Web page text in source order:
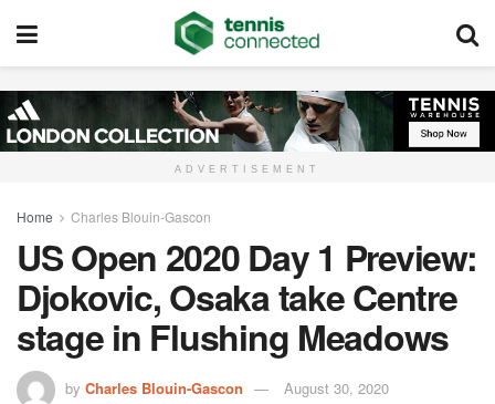
ADVERTISEMENT
Home Charles Blouin-Gascon
US Open 2020 Day 1 Preview:
Djokovic, Osaka take Centre
stage in Flushing Meadows
by Charles Blouin-Gascon August 30, 2020